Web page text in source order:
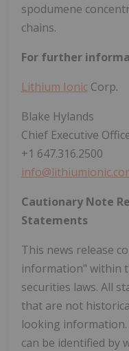
spodumene
chains.
For further
Lithium Ionic Corp.
Blake Hylands
Chief Executive
+1 647.316.2500
Cautionary Note
Statements
This news release
information" within
securities laws. All
that are not
looking
can be identified by